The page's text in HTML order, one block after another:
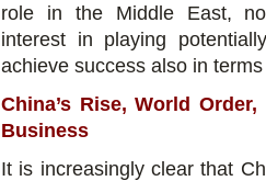
role in the Middle East,
interest in playing
achieve success also in
China’s Rise, World
Business
It is increasingly clear that